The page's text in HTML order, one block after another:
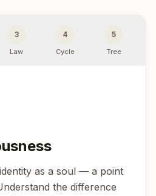
3
Law
4
Cycle
5
Tree
as a soul — a point
the difference